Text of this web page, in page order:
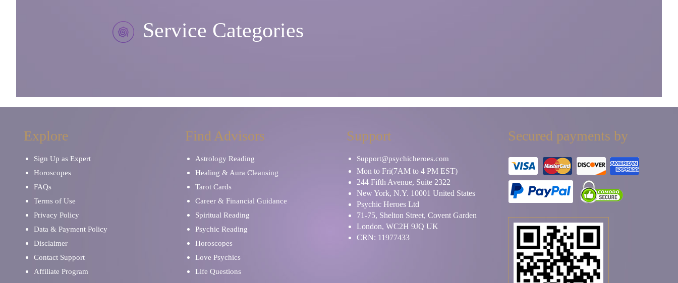
Service Categories
Explore
Sign Up as Expert
Horoscopes
FAQs
Terms of Use
Privacy Policy
Data & Payment Policy
Disclaimer
Contact Support
Affiliate Program
Find Advisors
Astrology Reading
Healing & Aura Cleansing
Tarot Cards
Career & Financial Guidance
Spiritual Reading
Psychic Reading
Horoscopes
Love Psychics
Life Questions
Support
Support@psychicheroes.com
Mon to Fri(7AM to 4 PM EST)
244 Fifth Avenue, Suite 2322
New York, N.Y. 10001 United States
Psychic Heroes Ltd
71-75, Shelton Street, Covent Garden
London, WC2H 9JQ UK
CRN: 11977433
Secured payments by